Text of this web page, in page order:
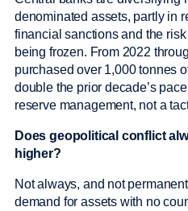
denominated assets, partly in
financial sanctions and the
being frozen. From 2022
purchased over 1,000 tonnes
double the prior decade’s
reserve management, not a
Does geopolitical conflict
higher?
Not always, and not
demand for assets with no